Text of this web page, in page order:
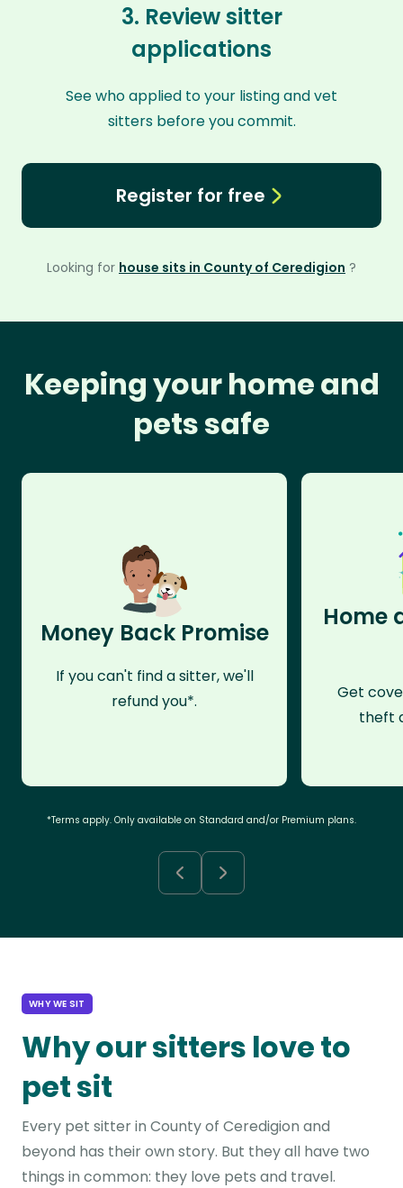
3. Review sitter
applications
See who applied to your listing and vet
sitters before you commit.
Register for free
Looking for house sits in County of Ceredigion ?
Keeping your home and
pets safe
Money Back Promise
If you can't find a sitter, we'll
refund you*.
Home
Get
theft
*Terms apply. Only available on Standard and/or Premium plans.
WHY WE SIT
Why our sitters love to
pet sit
Every pet sitter in County of Ceredigion and
beyond has their own story. But they all have two
things in common: they love pets and travel.